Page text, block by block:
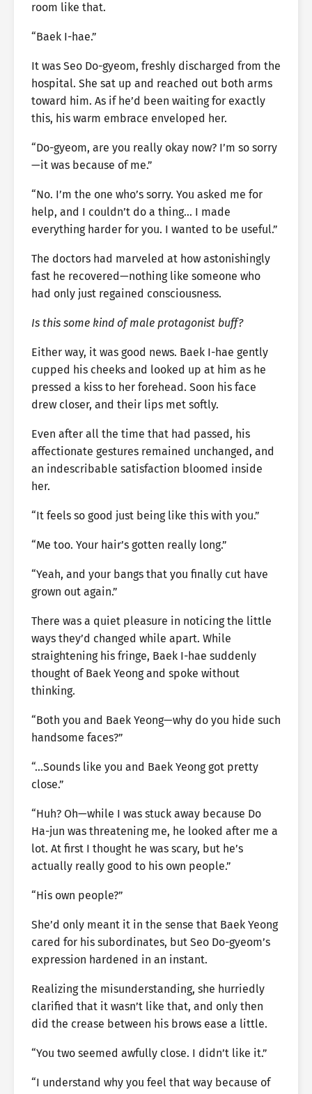
room like that.
“Baek I-hae.”
It was Seo Do-gyeom, freshly discharged from the
hospital. She sat up and reached out both arms
toward him. As if he’d been waiting for exactly
this, his warm embrace enveloped her.
“Do-gyeom, are you really okay now? I’m so sorry
—it was because of me.”
“No. I’m the one who’s sorry. You asked me for
help, and I couldn’t do a thing… I made
everything harder for you. I wanted to be useful.”
The doctors had marveled at how astonishingly
fast he recovered—nothing like someone who
had only just regained consciousness.
Is this some kind of male protagonist buff?
Either way, it was good news. Baek I-hae gently
cupped his cheeks and looked up at him as he
pressed a kiss to her forehead. Soon his face
drew closer, and their lips met softly.
Even after all the time that had passed, his
affectionate gestures remained unchanged, and
an indescribable satisfaction bloomed inside
her.
“It feels so good just being like this with you.”
“Me too. Your hair’s gotten really long.”
“Yeah, and your bangs that you finally cut have
grown out again.”
There was a quiet pleasure in noticing the little
ways they’d changed while apart. While
straightening his fringe, Baek I-hae suddenly
thought of Baek Yeong and spoke without
thinking.
“Both you and Baek Yeong—why do you hide such
handsome faces?”
“…Sounds like you and Baek Yeong got pretty
close.”
“Huh? Oh—while I was stuck away because Do
Ha-jun was threatening me, he looked after me a
lot. At first I thought he was scary, but he’s
actually really good to his own people.”
“His own people?”
She’d only meant it in the sense that Baek Yeong
cared for his subordinates, but Seo Do-gyeom’s
expression hardened in an instant.
Realizing the misunderstanding, she hurriedly
clarified that it wasn’t like that, and only then
did the crease between his brows ease a little.
“You two seemed awfully close. I didn’t like it.”
“I understand why you feel that way because of